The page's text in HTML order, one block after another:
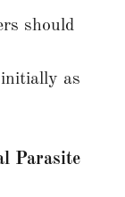
should
as
Parasite